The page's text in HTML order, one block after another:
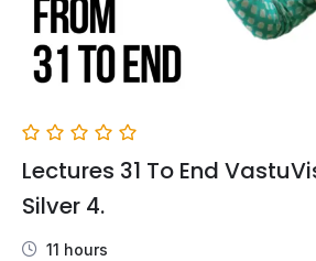
Lectures 31 To End
Silver 4.
11 hours